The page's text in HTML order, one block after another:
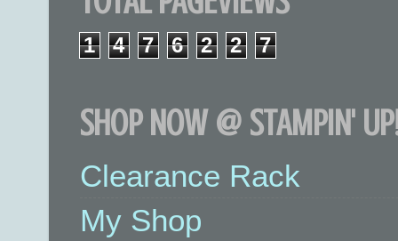
1 4 7 6 2 2 7
SHOP NOW @ STAMPIN'
Clearance Rack
My Shop